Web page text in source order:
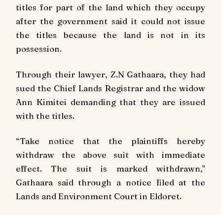
titles for part of the land which they occupy
after the government said it could not issue
the titles because the land is not in its
possession.
Through their lawyer, Z.N Gathaara, they had
sued the Chief Lands Registrar and the widow
Ann Kimitei demanding that they are issued
with the titles.
“Take notice that the plaintiffs hereby
withdraw the above suit with immediate
effect. The suit is marked withdrawn,"
Gathaara said through a notice filed at the
Lands and Environment Court in Eldoret.